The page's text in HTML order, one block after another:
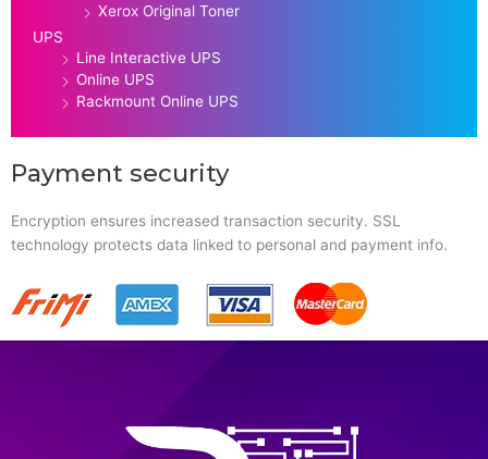
Xerox Original Toner
UPS
Line Interactive UPS
Online UPS
Rackmount Online UPS
Payment security
Encryption ensures increased transaction security. SSL
technology protects data linked to personal and payment info.